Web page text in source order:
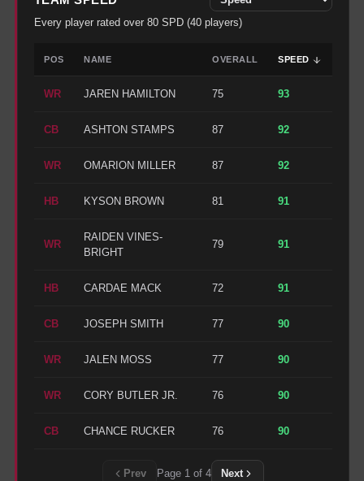
Every player rated over 80 SPD (40 players)
POS NAME OVERALL SPEED
WR JAREN HAMILTON 75 93
CB ASHTON STAMPS 87 92
WR OMARION MILLER 87 92
HB KYSON BROWN 81 91
WR
RAIDEN VINES-
BRIGHT
79 91
HB CARDAE MACK 72 91
CB JOSEPH SMITH 77 90
WR JALEN MOSS 77 90
WR CORY BUTLER JR. 76 90
CB CHANCE RUCKER 76 90
Prev Page 1of 4 Next